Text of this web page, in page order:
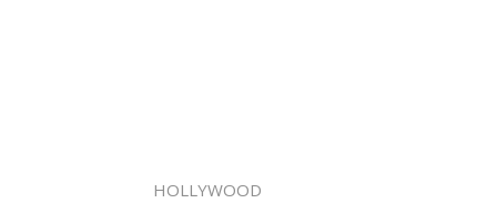
HOLLYWOOD